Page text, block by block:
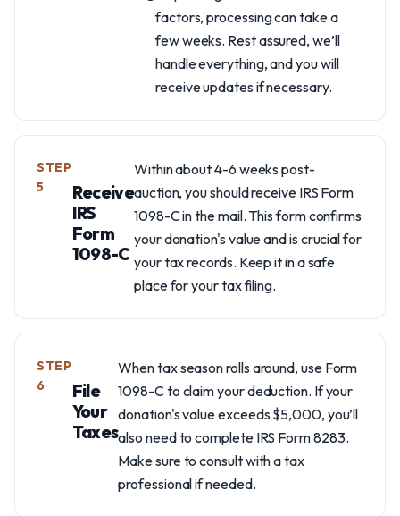
factors, processing can take a
few weeks. Rest assured, we’ll
handle everything, and you will
receive updates if necessary.
STEP
5
Receive
IRS
Form
1098-C
Within about 4-6 weeks post-
auction, you should receive IRS Form
1098-C in the mail. This form confirms
your donation's value and is crucial for
your tax records. Keep it in a safe
place for your tax filing.
STEP
6
File
Your
Taxes
When tax season rolls around, use Form
1098-C to claim your deduction. If your
donation's value exceeds $5,000, you’ll
also need to complete IRS Form 8283.
Make sure to consult with a tax
professional if needed.